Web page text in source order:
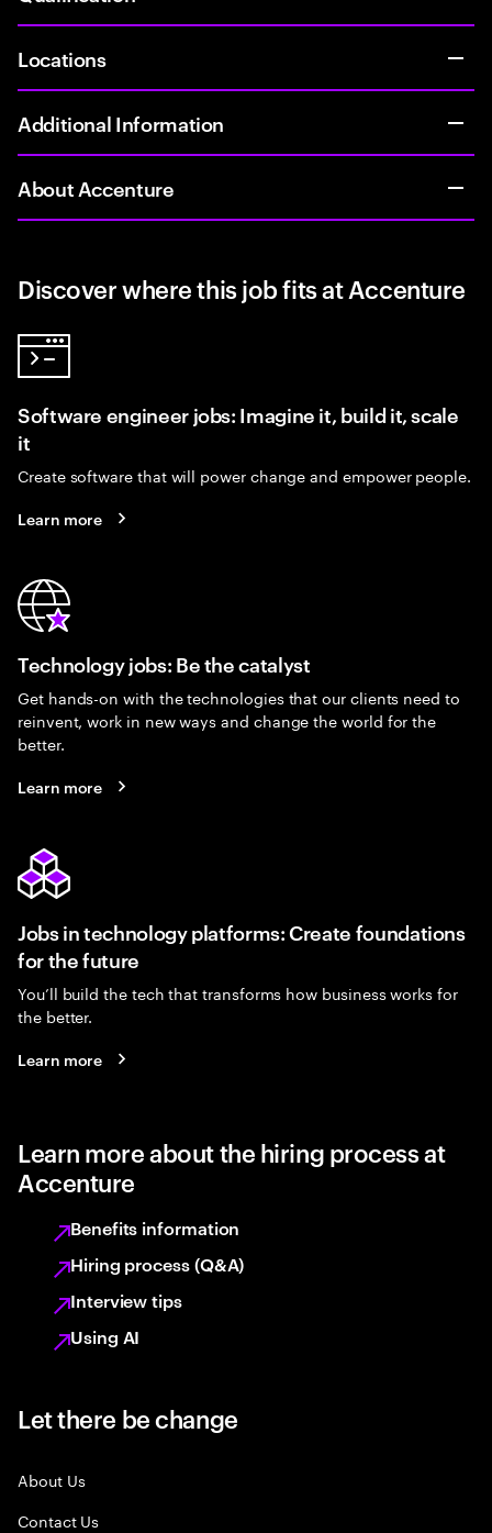
Locations
Additional Information
About Accenture
Discover where this job fits at Accenture
Software engineer jobs: Imagine it, build it, scale
it
Create software that will power change and empower people.
Learn more
Technology jobs: Be the catalyst
Get hands-on with the technologies that our clients need to
reinvent, work in new ways and change the world for the
better.
Learn more
Jobs in technology platforms: Create foundations
for the future
You’ll build the tech that transforms how business works for
the better.
Learn more
Learn more about the hiring process at
Accenture
Benefits information
Hiring process (Q&A)
Interview tips
Using AI
Let there be change
About Us
Contact Us